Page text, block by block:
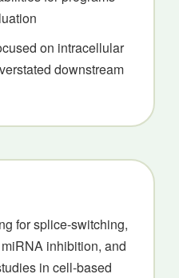
on intracellular
downstream
for splice-switching,
inhibition, and
in cell-based